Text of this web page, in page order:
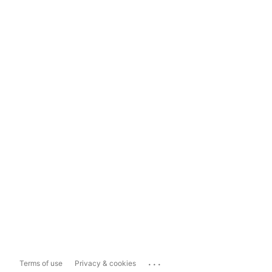
Terms of use Privacy & cookies ...